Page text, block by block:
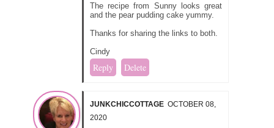
The recipe from Sunny looks great
and the pear pudding cake yummy.
Thanks for sharing the links to both.
Cindy
Reply Delete
JUNKCHICCOTTAGE OCTOBER 08,
2020